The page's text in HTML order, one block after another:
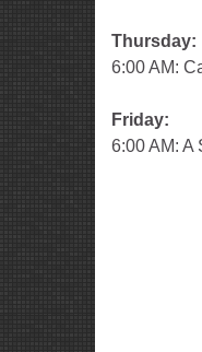
Thursday:
6:00 AM:
Friday:
6:00 AM: A